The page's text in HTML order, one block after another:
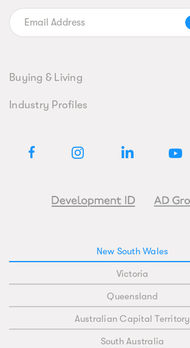
Buying & Living
Industry Profiles
New South Wales
Victoria
Queensland
Australian Capital Territory
South Australia